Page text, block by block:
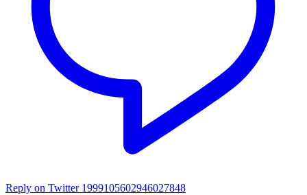
Reply on Twitter 1999105602946027848